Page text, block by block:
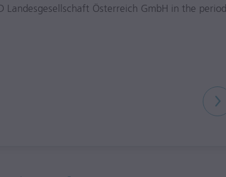
Österreich GmbH in the period